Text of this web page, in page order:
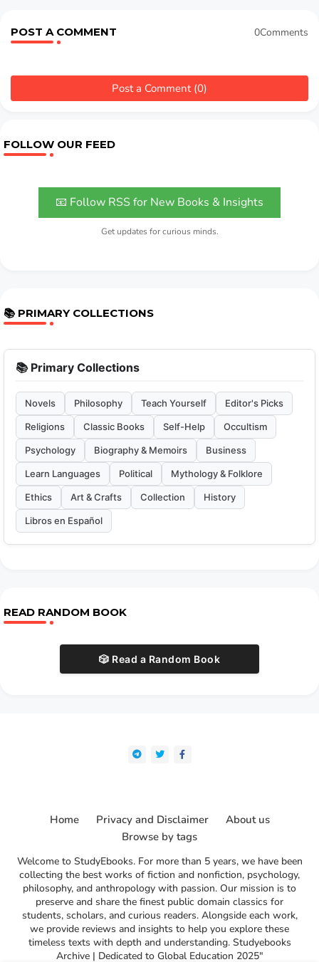
POST A COMMENT 0Comments
Post a Comment (0)
FOLLOW OUR FEED
📧 Follow RSS for New Books & Insights
Get updates for curious minds.
📚 PRIMARY COLLECTIONS
📚 Primary Collections
Novels Philosophy Teach Yourself Editor's Picks
Religions Classic Books Self-Help Occultism
Psychology Biography & Memoirs Business
Learn Languages Political Mythology & Folklore
Ethics Art & Crafts Collection History
Libros en Español
READ RANDOM BOOK
🎲 Read a Random Book
Welcome to StudyEbooks. For more than 5 years, we have been
collecting the best works of fiction and nonfiction, psychology,
philosophy, and anthropology with passion. Our mission is to
preserve and share the finest public domain classics for
students, scholars, and curious readers. Alongside each work,
we provide reviews and insights to help you explore these
timeless texts with depth and understanding. Studyebooks
Archive | Dedicated to Global Education 2025"
Home Privacy and Disclaimer
About us
Browse by tags